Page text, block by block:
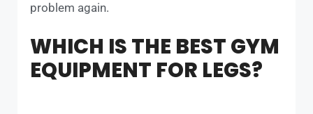
problem again.
WHICH IS THE BEST GYM
EQUIPMENT FOR LEGS?